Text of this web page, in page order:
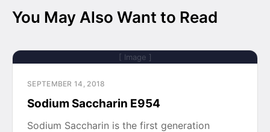
You May Also Want to Read
[ Image ]
SEPTEMBER 14, 2018
Sodium Saccharin E954
Sodium Saccharin is the first generation